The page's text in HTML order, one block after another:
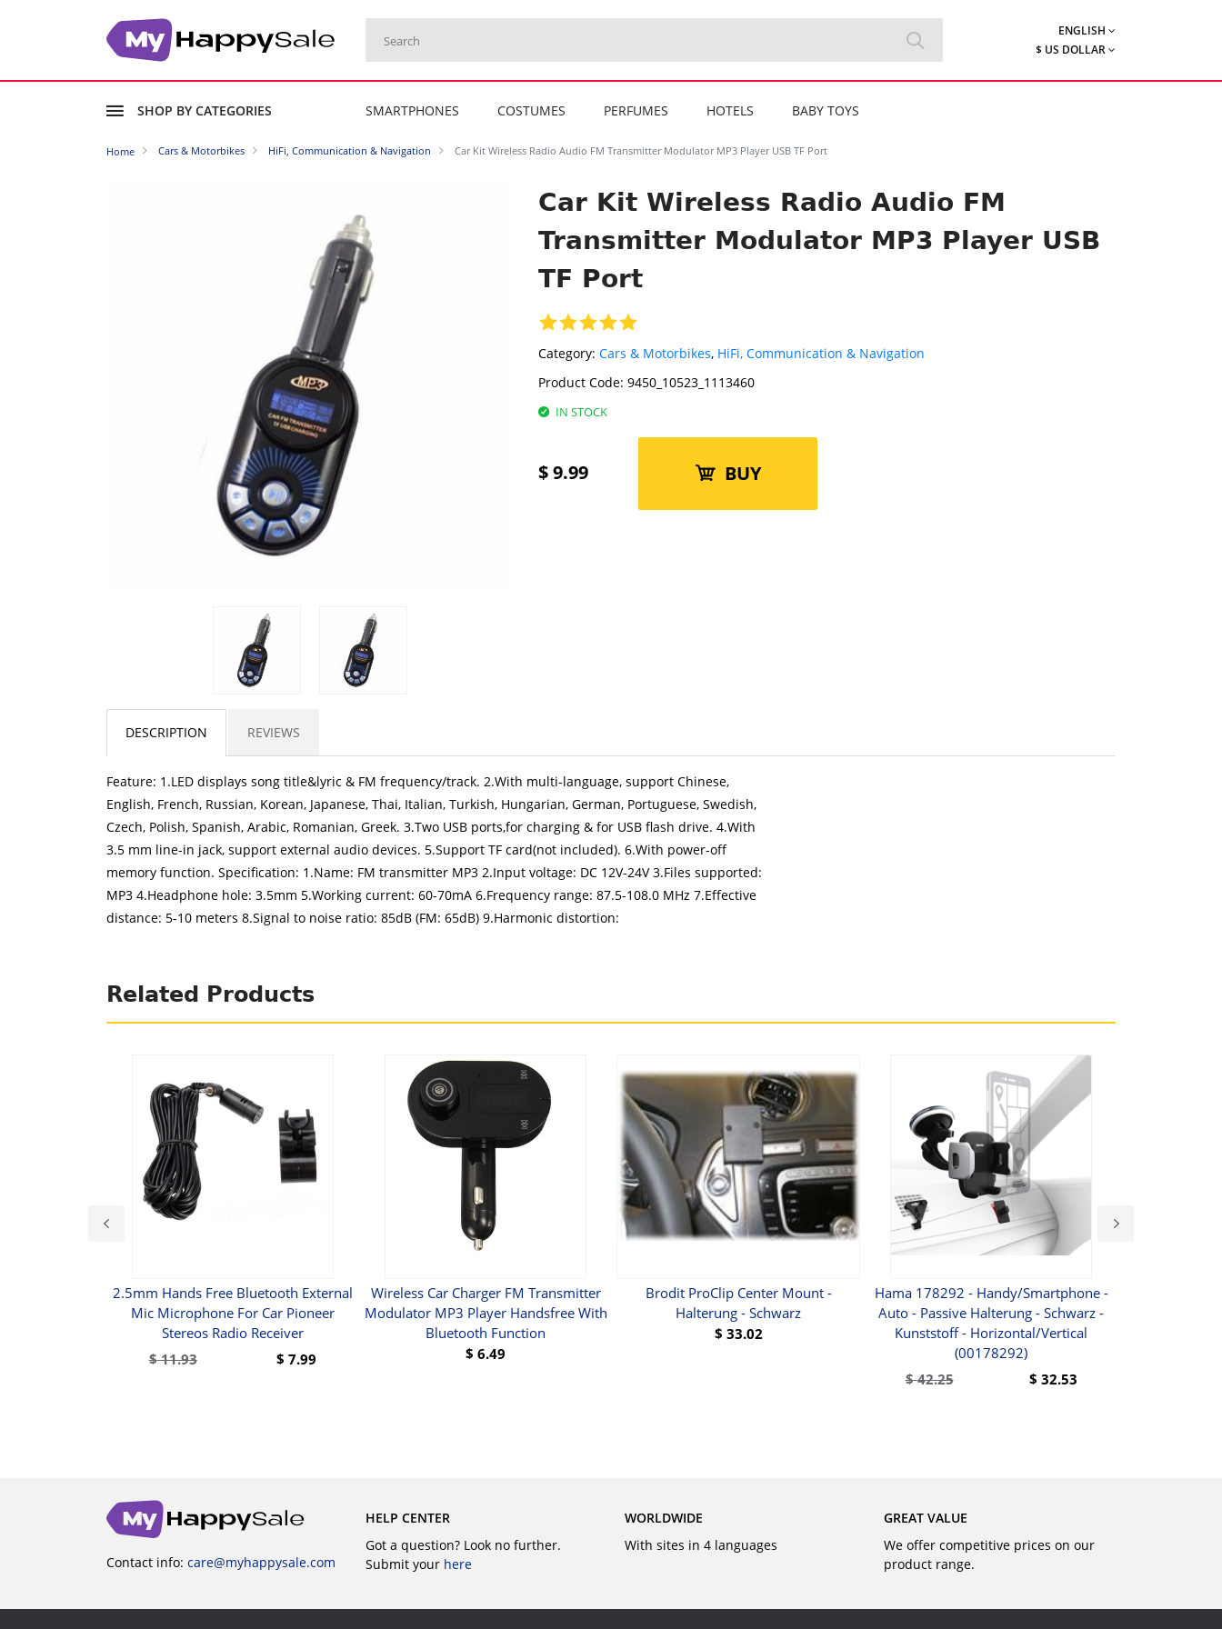
ENGLISH
$ US DOLLAR
SHOP BY CATEGORIES SMARTPHONES COSTUMES PERFUMES HOTELS BABY TOYS
Home Cars & Motorbikes HiFi, Communication & Navigation Car Kit Wireless Radio Audio FM Transmitter Modulator MP3 Player USB TF Port
Car Kit Wireless Radio Audio FM
Transmitter Modulator MP3 Player USB
TF Port
Category: Cars & Motorbikes, HiFi, Communication & Navigation
Product Code: 9450_10523_1113460
IN STOCK
$9.99 BUY
DESCRIPTION REVIEWS
Feature: 1.LED displays song title&lyric & FM frequency/track. 2.With multi-language, support Chinese,
English, French, Russian, Korean, Japanese, Thai, Italian, Turkish, Hungarian, German, Portuguese, Swedish,
Czech, Polish, Spanish, Arabic, Romanian, Greek. 3.Two USB ports,for charging & for USB flash drive. 4.With
3.5 mm line-in jack, support external audio devices. 5.Support TF card(not included). 6.With power-off
memory function. Specification: 1.Name: FM transmitter MP3 2.Input voltage: DC 12V-24V 3.Files supported:
MP3 4.Headphone hole: 3.5mm 5.Working current: 60-70mA 6.Frequency range: 87.5-108.0 MHz 7.Effective
distance: 5-10 meters 8.Signal to noise ratio: 85dB (FM: 65dB) 9.Harmonic distortion:
Related Products
2.5mm Hands Free Bluetooth External
Mic Microphone For Car Pioneer
Stereos Radio Receiver
$11.93 $ 7.99
Wireless Car Charger FM Transmitter
Modulator MP3 Player Handsfree With
Bluetooth Function
$ 6.49
Brodit ProClip Center Mount -
Halterung - Schwarz
$ 33.02
Hama 178292 - Handy/Smartphone -
Auto - Passive Halterung - Schwarz -
Kunststoff - Horizontal/Vertical
(00178292)
$42.25 $ 32.53
Contact info: care@myhappysale.com
HELP CENTER
Got a question? Look no further.
Submit your here
WORLDWIDE
With sites in 4 languages
GREAT VALUE
We offer competitive prices on our
product range.